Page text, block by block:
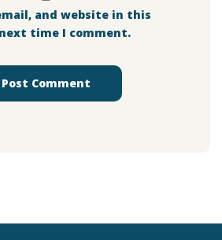
and website in this
time I comment.